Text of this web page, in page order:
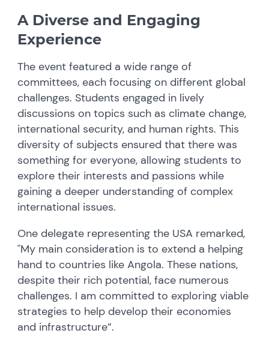
A Diverse and Engaging
Experience
The event featured a wide range of
committees, each focusing on different global
challenges. Students engaged in lively
discussions on topics such as climate change,
international security, and human rights. This
diversity of subjects ensured that there was
something for everyone, allowing students to
explore their interests and passions while
gaining a deeper understanding of complex
international issues.
One delegate representing the USA remarked,
"My main consideration is to extend a helping
hand to countries like Angola. These nations,
despite their rich potential, face numerous
challenges. I am committed to exploring viable
strategies to help develop their economies
and infrastructure”.